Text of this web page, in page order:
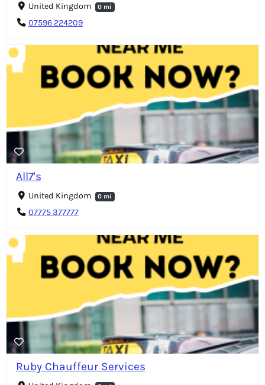
United Kingdom 0 mi
07596 224209
All7's
United Kingdom 0 mi
07775 377777
Ruby Chauffeur Services